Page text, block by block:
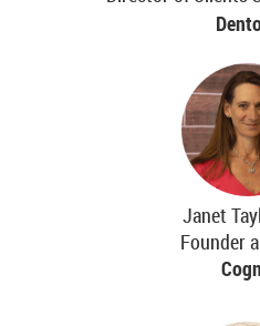
Janet
Founder